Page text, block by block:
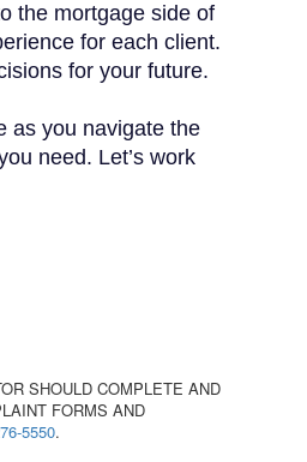
the mortgage side of
for each client.
for your future.
as you navigate the
need. Let’s work
SHOULD COMPLETE AND
FORMS AND
5550.